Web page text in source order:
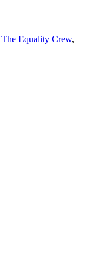
The Equality Crew,